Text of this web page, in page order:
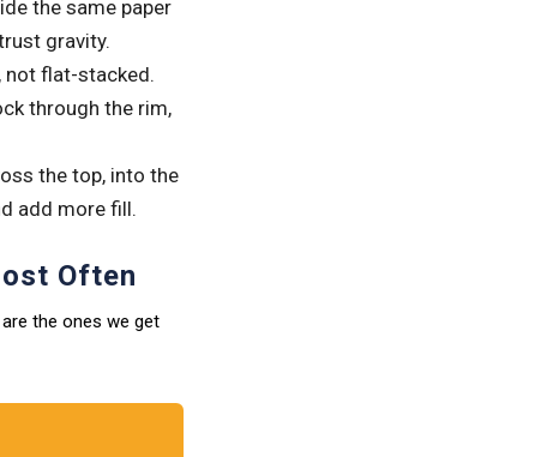
the same paper
gravity.
not flat-stacked.
through the rim,
the top, into the
add more fill.
Often
the ones we get